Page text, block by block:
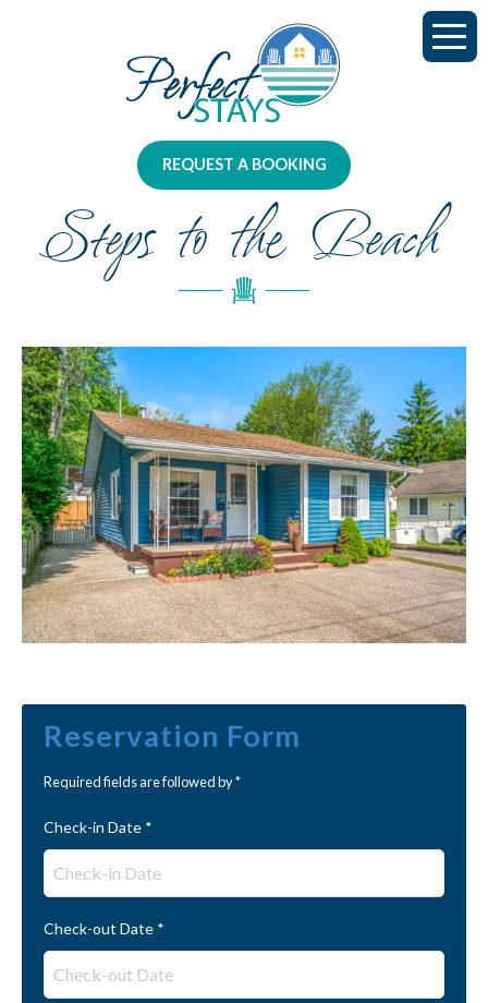
REQUEST A BOOKING
Steps to the Beach
Reservation Form
Required fields are followed by*
Check-in Date *
Check-out Date *